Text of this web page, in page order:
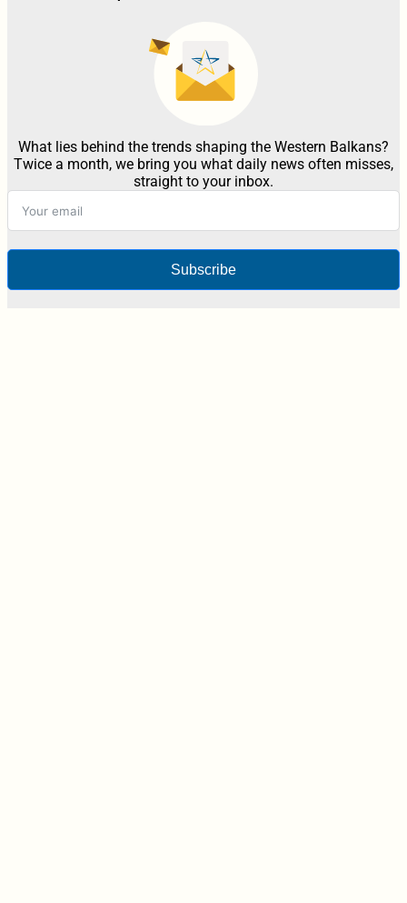
What lies behind the trends shaping the Western Balkans?
Twice a month, we bring you what daily news often misses,
straight to your inbox.
Subscribe